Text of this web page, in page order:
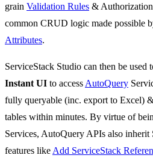
grain Validation Rules & Authorization
common CRUD logic made possible
Attributes.
ServiceStack Studio can then be used
Instant UI to access AutoQuery
fully queryable (inc. export to Excel)
tables within minutes. By virtue of
Services, AutoQuery APIs also inherit
features like Add ServiceStack